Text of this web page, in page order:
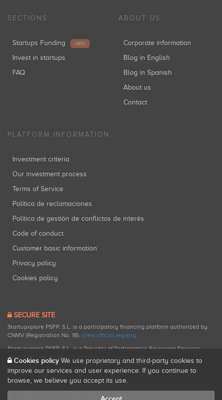
SECTIONS
Startups Funding NEW
Invest in startups
FAQ
ABOUT US
Corporate information
Blog in English
Blog in Spanish
About us
Contact
PLATFORM INFORMATION
Investment criteria
Our investment process
Terms of Service
Política de reclamaciones
Política de gestión de conflictos de interés
Code of conduct
Customer basic information
Privacy policy
Cookies policy
SECURE SITE
Startupxplore PSFP, S.L. is a participatory financing platform authorized by
CNMV (Registration No. 18). View official registry.
Startupxplore PSFP, S.L. is a Provider of Participative Financing Services
registered with CNMV for participatory financing activities.
All rights reserved. Startupxplore ® {0}.
Cookies policy We use proprietary and third-party cookies to
improve our services and user experience. If you continue to
browse, we believe you accept its use.